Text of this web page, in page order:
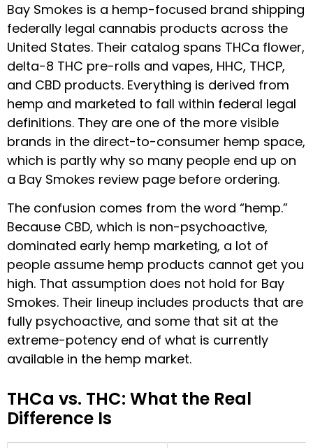
Bay Smokes is a hemp-focused brand shipping
federally legal cannabis products across the
United States. Their catalog spans THCa flower,
delta-8 THC pre-rolls and vapes, HHC, THCP,
and CBD products. Everything is derived from
hemp and marketed to fall within federal legal
definitions. They are one of the more visible
brands in the direct-to-consumer hemp space,
which is partly why so many people end up on
a Bay Smokes review page before ordering.
The confusion comes from the word “hemp.”
Because CBD, which is non-psychoactive,
dominated early hemp marketing, a lot of
people assume hemp products cannot get you
high. That assumption does not hold for Bay
Smokes. Their lineup includes products that are
fully psychoactive, and some that sit at the
extreme-potency end of what is currently
available in the hemp market.
THCa vs. THC: What the Real
Difference Is